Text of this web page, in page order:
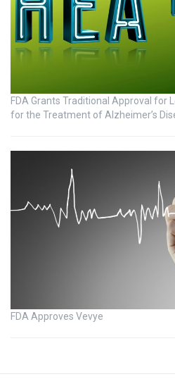
FDA Grants Traditional Approval for
for the Treatment of Alzheimer’s
FDA Approves Vevye